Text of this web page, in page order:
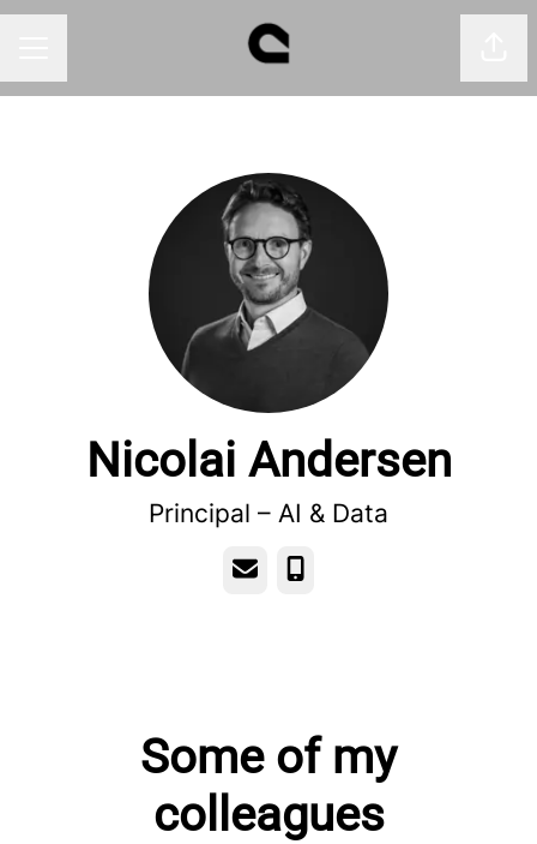
Nicolai Andersen
Principal – AI & Data
Email Phone
Some of my
colleagues